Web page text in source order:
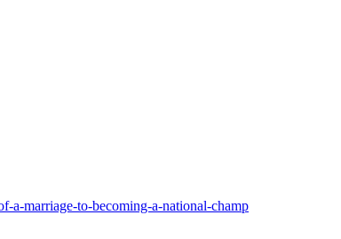
a-marriage-to-becoming-a-national-champ